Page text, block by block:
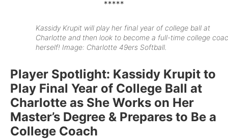
*****
Kassidy Krupit will play her final year of college ball at
Charlotte and then look to become a full-time college
herself! Image: Charlotte 49ers Softball.
Player Spotlight: Kassidy Krupit to
Play Final Year of College Ball at
Charlotte as She Works on Her
Master’s Degree & Prepares to Be a
College Coach